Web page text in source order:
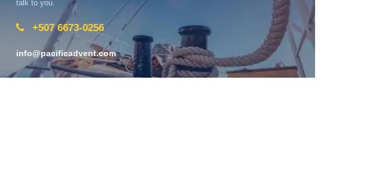
talk to you.
+507 6673-0256
info@pacificadvent.com